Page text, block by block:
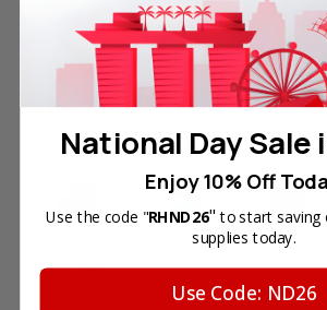
Frequently Bought Together
Total Price
National Day Sale
Enjoy 10% Off
Use the code "RHND26" to start saving
supplies today.
Use Code: ND26